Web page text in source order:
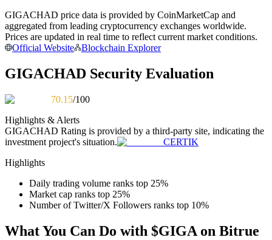
Become a Copy Trader
Enjoy profit-sharing and copy trading commissions
GIGACHAD price data is provided by CoinMarketCap and
aggregated from leading cryptocurrency exchanges worldwide.
Prices are updated in real time to reflect current market conditions.
Official Website
Blockchain Explorer
GIGACHAD Security Evaluation
70.15/100
Highlights & Alerts
GIGACHAD Rating is provided by a third-party site, indicating the
investment project's situation.
CERTIK
Highlights
Daily trading volume ranks top 25%
Market cap ranks top 25%
Number of Twitter/X Followers ranks top 10%
What You Can Do with $GIGA on Bitrue